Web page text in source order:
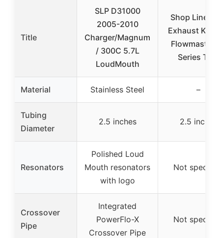
Title
SLP D31000
2005-2010
Charger/Magnum
/ 300C 5.7L
LoudMouth
Shop Line
Exhaust Kit
Flowmaster
Series Tips
Material Stainless Steel –
Tubing
Diameter
2.5 inches 2.5 inches
Resonators
Polished Loud
Mouth resonators
with logo
Not
Crossover
Pipe
Integrated
PowerFlo-X
Crossover Pipe
Not